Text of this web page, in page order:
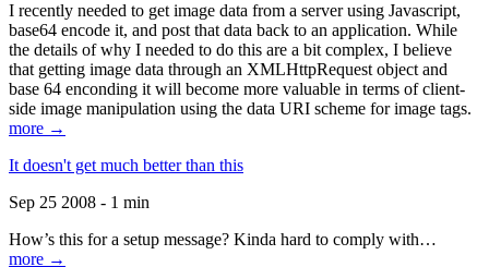
I recently needed to get image data from a server using Javascript,
base64 encode it, and post that data back to an application. While
the details of why I needed to do this are a bit complex, I believe
that getting image data through an XMLHttpRequest object and
base 64 enconding it will become more valuable in terms of client-
side image manipulation using the data URI scheme for image tags.
more →
It doesn't get much better than this
Sep 25 2008 - 1 min
How’s this for a setup message? Kinda hard to comply with…
more →